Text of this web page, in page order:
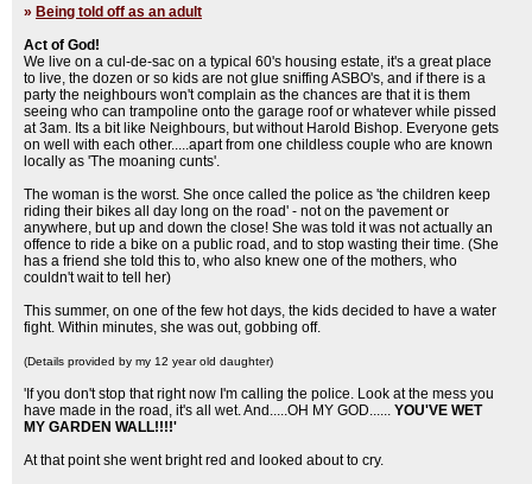
» Being told off as an adult
Act of God!
We live on a cul-de-sac on a typical 60's housing estate, it's a great place
to live, the dozen or so kids are not glue sniffing ASBO's, and if there is a
party the neighbours won't complain as the chances are that it is them
seeing who can trampoline onto the garage roof or whatever while pissed
at 3am. Its a bit like Neighbours, but without Harold Bishop. Everyone gets
on well with each other.....apart from one childless couple who are known
locally as 'The moaning cunts'.
The woman is the worst. She once called the police as 'the children keep
riding their bikes all day long on the road' - not on the pavement or
anywhere, but up and down the close! She was told it was not actually an
offence to ride a bike on a public road, and to stop wasting their time. (She
has a friend she told this to, who also knew one of the mothers, who
couldn't wait to tell her)
This summer, on one of the few hot days, the kids decided to have a water
fight. Within minutes, she was out, gobbing off.
(Details provided by my 12 year old daughter)
'If you don't stop that right now I'm calling the police. Look at the mess you
have made in the road, it's all wet. And.....OH MY GOD...... YOU'VE WET
MY GARDEN WALL!!!!'
At that point she went bright red and looked about to cry.